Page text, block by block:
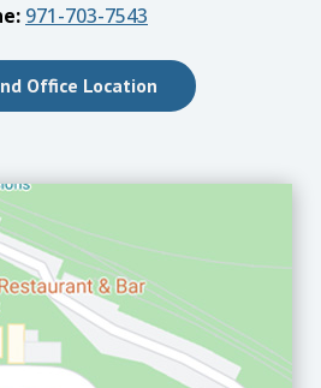
971-703-7543
Office Location